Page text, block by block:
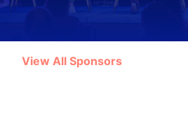
View All Sponsors